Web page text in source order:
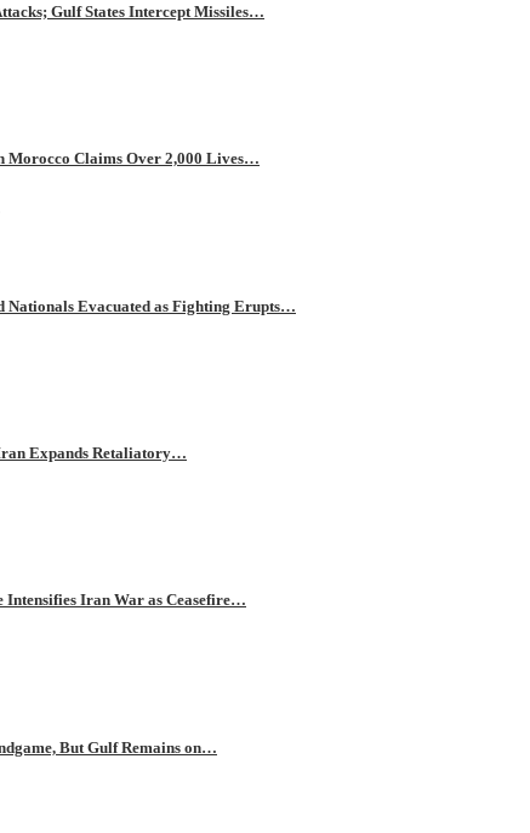
Gulf States Intercept Missiles…
Morocco Claims Over 2,000 Lives…
Nationals Evacuated as Fighting Erupts…
Expands Retaliatory…
Intensifies Iran War as Ceasefire…
But Gulf Remains on…